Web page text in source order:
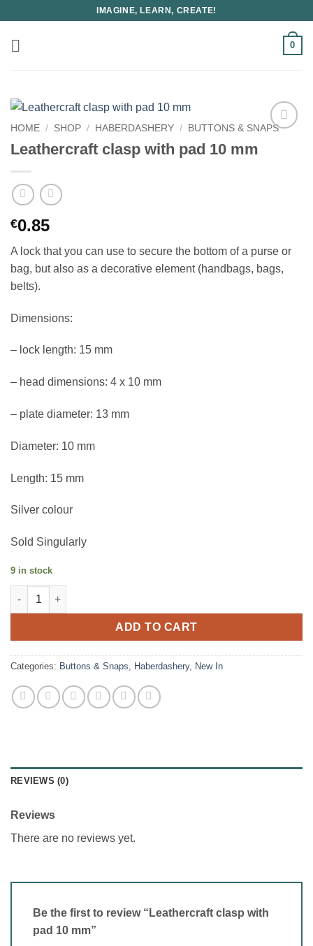
content
IMAGINE, LEARN, CREATE!
0
HOME / SHOP / HABERDASHERY / BUTTONS & SNAPS
Leathercraft clasp with pad 10 mm
€0.85
A lock that you can use to secure the bottom of a purse or
bag, but also as a decorative element (handbags, bags,
belts).
Dimensions:
– lock length: 15 mm
– head dimensions: 4 x 10 mm
– plate diameter: 13 mm
Diameter: 10 mm
Length: 15 mm
Silver colour
Sold Singularly
9 in stock
Leathercraft clasp with pad 10 mm quantity
ADD TO CART
Categories: Buttons & Snaps Haberdashery, New In
REVIEWS (0)
Reviews
There are no reviews yet.
Be the first to review “Leathercraft clasp with
pad 10 mm”